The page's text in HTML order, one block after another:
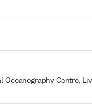
Oceanography Centre,